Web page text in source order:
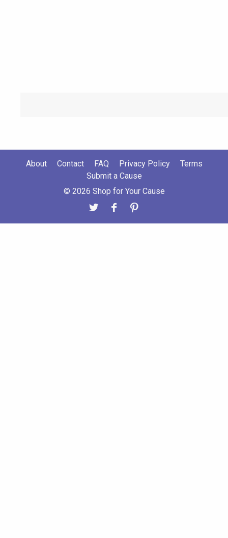
About Contact FAQ Privacy Policy
Terms
Submit a Cause
© 2026 Shop for Your Cause